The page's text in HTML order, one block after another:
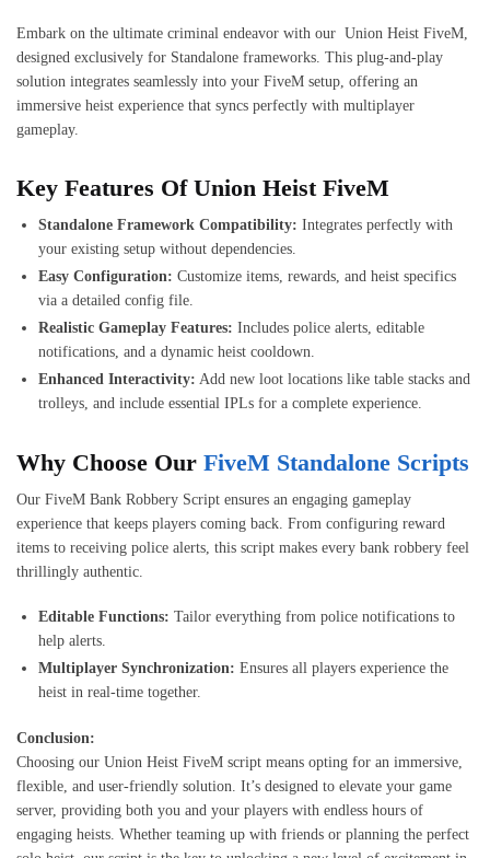
Embark on the ultimate criminal endeavor with our Union Heist FiveM
designed exclusively for Standalone frameworks. This plug-and-play
solution integrates seamlessly into your FiveM setup, offering an
immersive heist experience that syncs perfectly with multiplayer
gameplay.
Key Features Of Union Heist FiveM
Standalone Framework Compatibility: Integrates perfectly with
your existing setup without dependencies.
Easy Configuration: Customize items, rewards, and heist specifics
via a detailed config file.
Realistic Gameplay Features: Includes police alerts, editable
notifications, and a dynamic heist cooldown.
Enhanced Interactivity: Add new loot locations like table stacks and
trolleys, and include essential IPLs for a complete experience.
Why Choose Our FiveM Standalone Scripts
Our FiveM Bank Robbery Script ensures an engaging gameplay
experience that keeps players coming back. From configuring reward
items to receiving police alerts, this script makes every bank robbery feel
thrillingly authentic.
Editable Functions: Tailor everything from police notifications to
help alerts.
Multiplayer Synchronization: Ensures all players experience the
heist in real-time together.
Conclusion:
Choosing our Union Heist FiveM script means opting for an immersive,
flexible, and user-friendly solution. It’s designed to elevate your game
server, providing both you and your players with endless hours of
engaging heists. Whether teaming up with friends or planning the perfect